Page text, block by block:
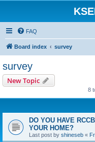
FAQ
Board index survey
survey
New Topic
8
DO YOU HAVE
YOUR HOME?
Last post by shineseb «